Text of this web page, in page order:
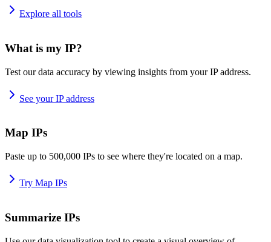
Explore all tools
What is my IP?
Test our data accuracy by viewing insights from your IP address.
See your IP address
Map IPs
Paste up to 500,000 IPs to see where they're located on a map.
Try Map IPs
Summarize IPs